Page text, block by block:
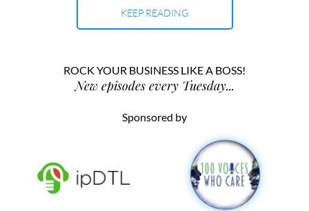
KEEP READING
ROCK YOUR BUSINESS LIKE A BOSS!
New episodes every Tuesday...
Sponsored by